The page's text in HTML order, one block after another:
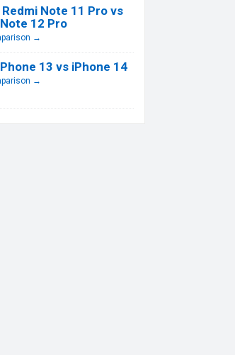
Note 11 Pro vs
12 Pro
→
13 vs iPhone 14
→